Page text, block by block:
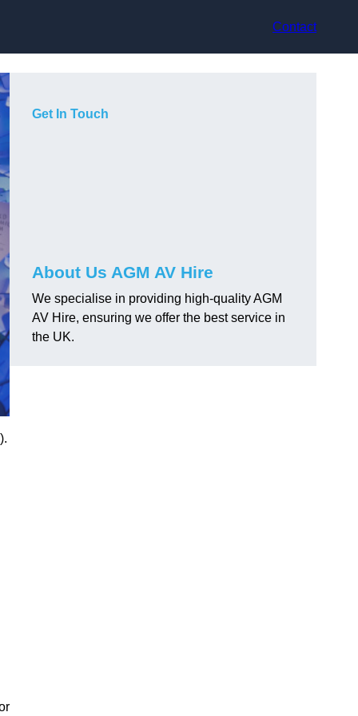
Contact
Get In Touch
About Us AGM AV Hire
We specialise in providing high-quality AGM
AV Hire, ensuring we offer the best service in
the UK.